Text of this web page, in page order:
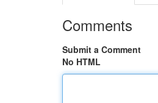
Comments
Submit a Comment
No HTML